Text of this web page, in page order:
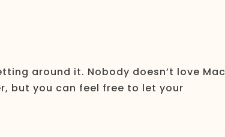
around it. Nobody doesn’t love Mac
but you can feel free to let your